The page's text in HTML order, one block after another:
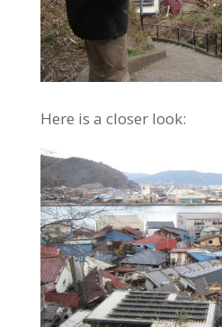
Here is a closer look: